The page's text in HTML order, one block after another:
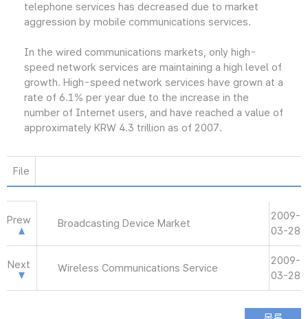
telephone services has decreased due to market
aggression by mobile communications services.
In the wired communications markets, only high-
speed network services are maintaining a high level of
growth. High-speed network services have grown at a
rate of 6.1% per year due to the increase in the
number of Internet users, and have reached a value of
approximately KRW 4.3 trillion as of 2007.
File
Prew Broadcasting Device Market
2009-
03-28
Next Wireless Communications Service
2009-
03-28